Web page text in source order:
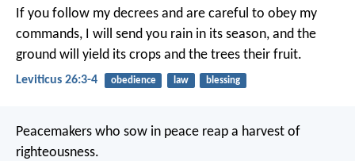
If you follow my decrees and are careful to obey my
commands, I will send you rain in its season, and the
ground will yield its crops and the trees their fruit.
Leviticus 26:3-4 obedience law blessing
Peacemakers who sow in peace reap a harvest of
righteousness.